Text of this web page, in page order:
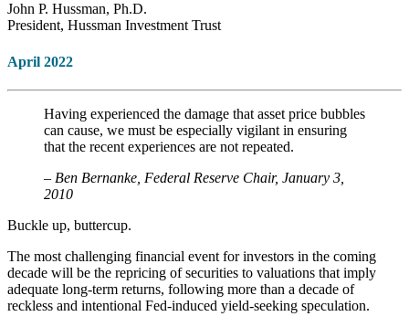
John P. Hussman, Ph.D.
President, Hussman Investment Trust
April 2022
Having experienced the damage that asset price bubbles
can cause, we must be especially vigilant in ensuring
that the recent experiences are not repeated.
– Ben Bernanke, Federal Reserve Chair, January 3,
2010
Buckle up, buttercup.
The most challenging financial event for investors in the coming
decade will be the repricing of securities to valuations that imply
adequate long-term returns, following more than a decade of
reckless and intentional Fed-induced yield-seeking speculation.